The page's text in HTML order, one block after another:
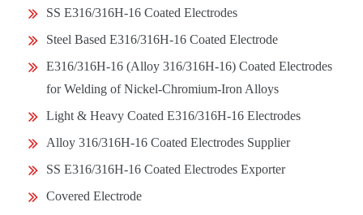
SS E316/316H-16 Coated Electrodes
Steel Based E316/316H-16 Coated Electrode
E316/316H-16 (Alloy 316/316H-16) Coated Electrodes
for Welding of Nickel-Chromium-Iron Alloys
Light & Heavy Coated E316/316H-16 Electrodes
Alloy 316/316H-16 Coated Electrodes Supplier
SS E316/316H-16 Coated Electrodes Exporter
Covered Electrode